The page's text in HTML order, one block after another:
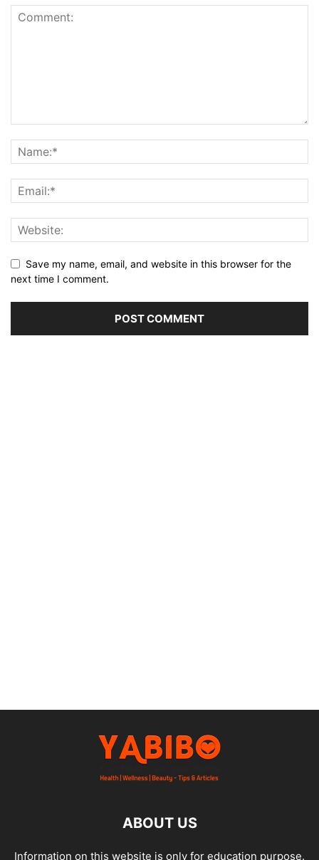
Save my name, email, and website in this browser for the
next time I comment.
ABOUT US
Information on this website is only for education purpose.